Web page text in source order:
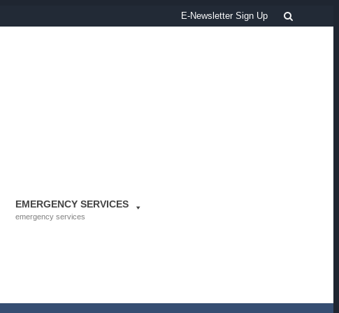
E-Newsletter Sign Up
EMERGENCY SERVICES
emergency services